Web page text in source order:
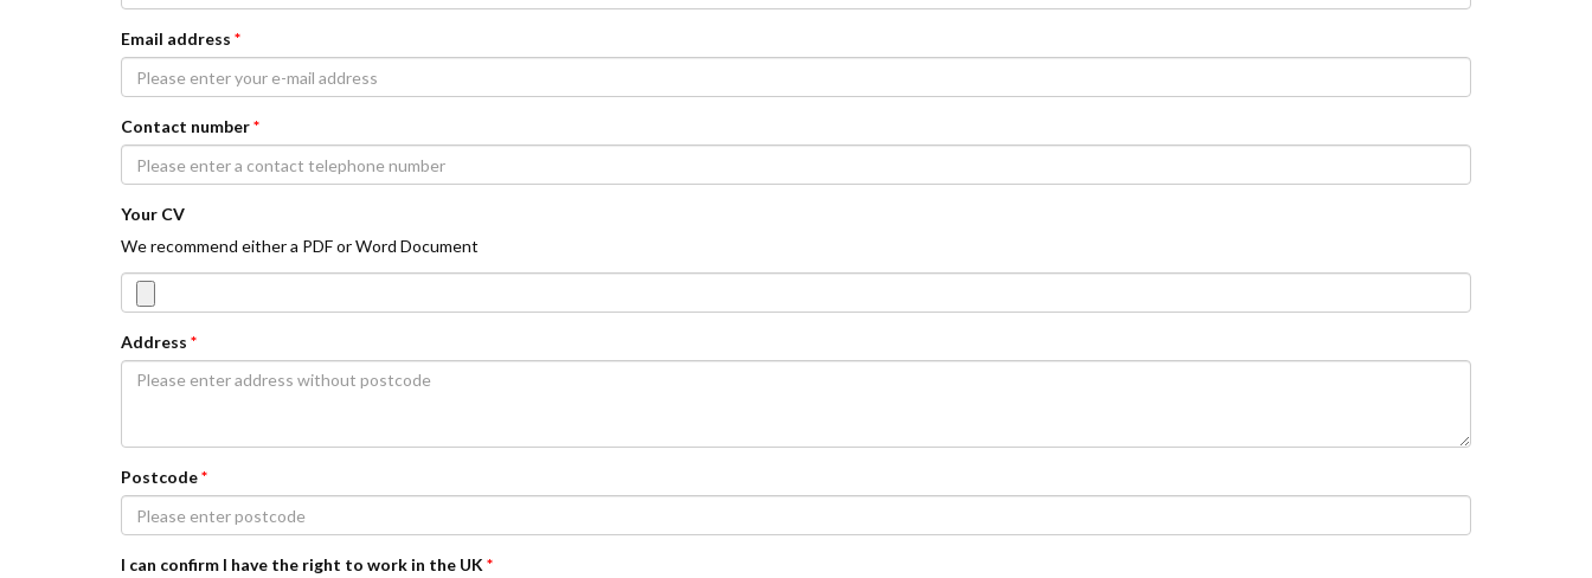
Email address *
Contact number*
Your CV
We recommend either a PDF or Word Document
Address *
Postcode*
I can confirm I have the right to work in the UK *